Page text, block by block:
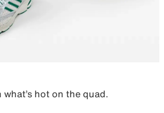
hot on the quad.